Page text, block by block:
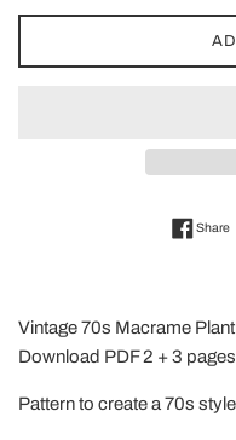
Share
Vintage 70s Macrame
Download PDF 2 + 3 pages
Pattern to create a 70s